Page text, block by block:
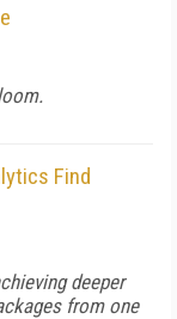
Find
deeper
from one